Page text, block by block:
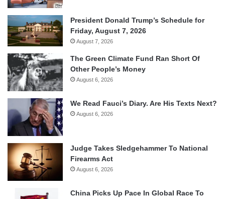
President Donald Trump’s Schedule for
Friday, August 7, 2026
August 7, 2026
The Green Climate Fund Ran Short Of
Other People’s Money
August 6, 2026
We Read Fauci’s Diary. Are His Texts Next?
August 6, 2026
Judge Takes Sledgehammer To National
Firearms Act
August 6, 2026
China Picks Up Pace In Global Race To